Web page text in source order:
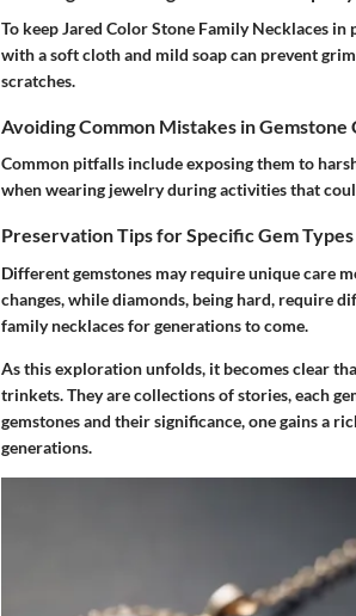
To keepJared Color Stone Family Necklaces in
with a soft cloth and mild soap can prevent
scratches.
Avoiding Common Mistakes in Gemstone
Common pitfalls include exposing them to
when wearing jewelry during activities that
Preservation Tips for Specific Gem Types
Different gemstones may require unique care
changes, while diamonds, being hard, require
family necklaces for generations to come.
As this exploration unfolds, it becomes clear
trinkets. They are collections of stories, each
gemstones and their significance, one gains a
generations.